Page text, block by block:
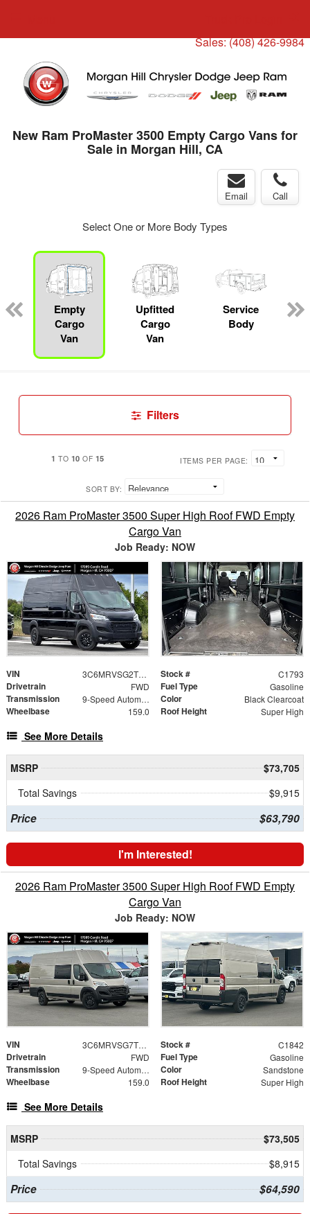
Sales:(408) 426-9984
New Ram ProMaster 3500 Empty Cargo Vans for
Sale in Morgan Hill, CA
Email Call
Select One or More Body Types
Empty
Cargo
Van
Upfitted
Cargo
Van
Service
Body
Filters
1 TO 10 OF 15 ITEMS PER PAGE:
SORT BY:
2026 Ram ProMaster 3500 Super High Roof FWD Empty
Cargo Van
Job Ready: NOW
VIN 3C6MRVSG2TE187730 Stock # C1793
Drivetrain FWD Fuel Type Gasoline
Transmission 9-Speed Automatic Color Black Clearcoat
Wheelbase 159.0 Roof Height Super High
See More Details
MSRP
$73,705
Total Savings
$9,915
Price $63,790
I'm Interested!
2026 Ram ProMaster 3500 Super High Roof FWD Empty
Cargo Van
Job Ready: NOW
VIN 3C6MRVSG7TE189280 Stock # C1842
Drivetrain FWD Fuel Type Gasoline
Transmission 9-Speed Automatic Color Sandstone
Wheelbase 159.0 Roof Height Super High
See More Details
MSRP
$73,505
Total Savings
$8,915
Price $64,590